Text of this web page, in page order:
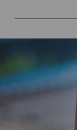
brought to you by
2
00:00:03,940
global guide to
insurance and